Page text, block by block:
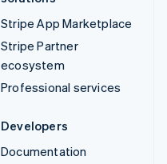
Stripe App Marketplace
Stripe Partner
ecosystem
Professional services
Developers
Documentation